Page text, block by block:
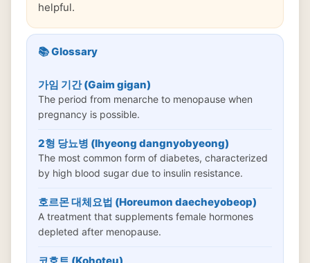
helpful.
📚 Glossary
가임 기간 (Gaim gigan)
The period from menarche to menopause when
pregnancy is possible.
2형 당뇨병 (Ihyeong dangnyobyeong)
The most common form of diabetes, characterized
by high blood sugar due to insulin resistance.
호르몬 대체요법 (Horeumon daecheyobeop)
A treatment that supplements female hormones
depleted after menopause.